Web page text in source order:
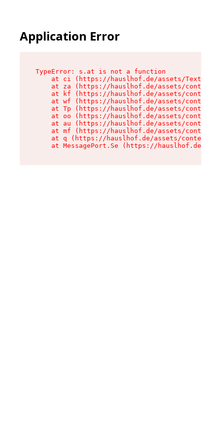
Application Error
TypeError: s.at is not a function
at ci (https://hauslhof.de/assets/Text-
at za (https://hauslhof.de/assets/context-
at kf (https://hauslhof.de/assets/context-
at wf (https://hauslhof.de/assets/context-
at Tp (https://hauslhof.de/assets/context-
at oo (https://hauslhof.de/assets/context-
at au (https://hauslhof.de/assets/context-
at mf (https://hauslhof.de/assets/context-
at q (https://hauslhof.de/assets/context-
at MessagePort.Se (https://hauslhof.de/